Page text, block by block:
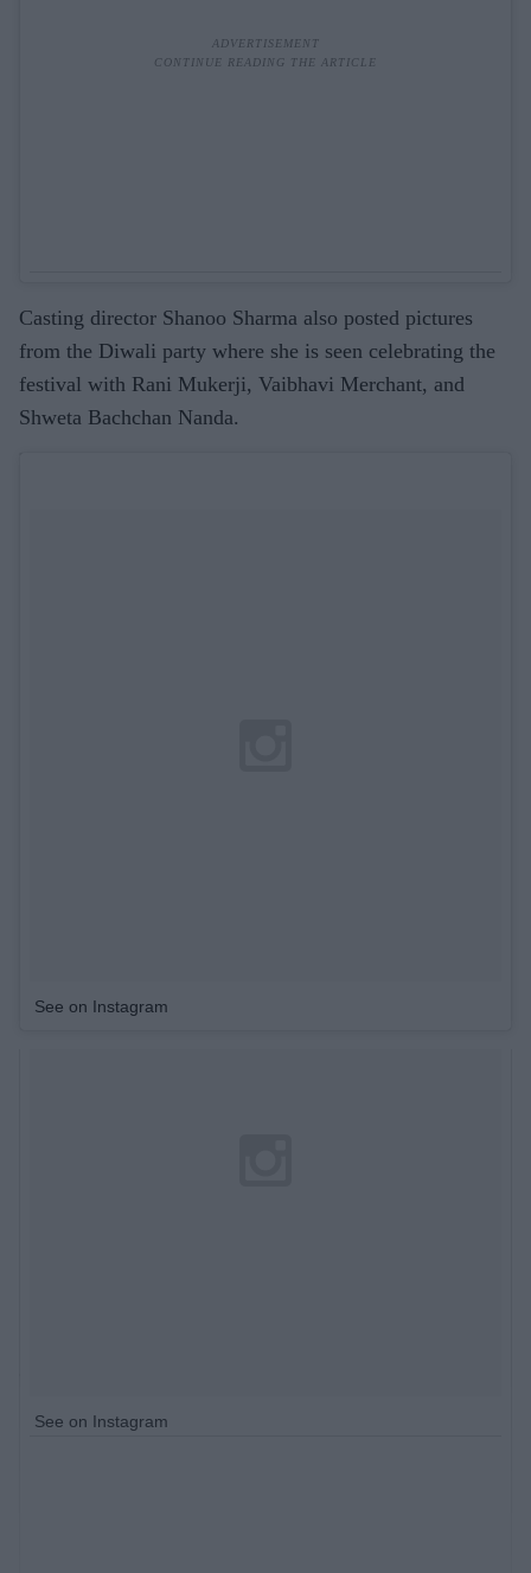
Casting director Shanoo Sharma also posted pictures
from the Diwali party where she is seen celebrating the
festival with Rani Mukerji, Vaibhavi Merchant, and
Shweta Bachchan Nanda.
See on Instagram
See on Instagram